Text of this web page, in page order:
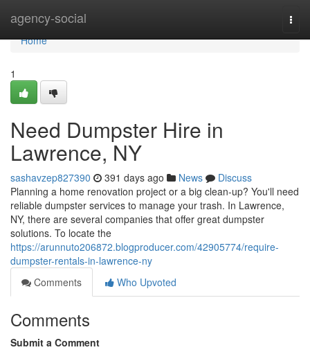
agency-social
Home
Home
1
Need Dumpster Hire in
Lawrence, NY
sashavzep827390 391 days ago News
Discuss
Planning a home renovation project or a big clean-up? You'll need
reliable dumpster services to manage your trash. In Lawrence,
NY, there are several companies that offer great dumpster
solutions. To locate the
https://arunnuto206872.blogproducer.com/42905774/require-
dumpster-rentals-in-lawrence-ny
Comments
Who Upvoted
Comments
Submit a Comment